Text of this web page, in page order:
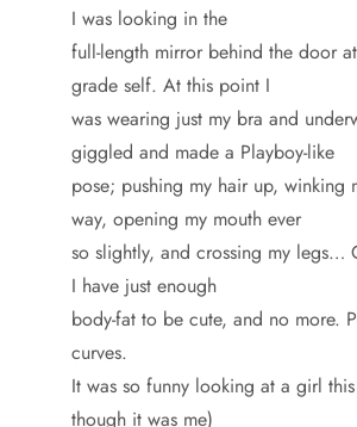
I was looking in the
full-length mirror behind the door
grade self. At this point I
was wearing just my bra and
giggled and made a Playboy-like
pose; pushing my hair up, winking
way, opening my mouth ever
so slightly, and crossing my legs…
I have just enough
body-fat to be cute, and no more.
curves.
It was so funny looking at a girl
though it was me)